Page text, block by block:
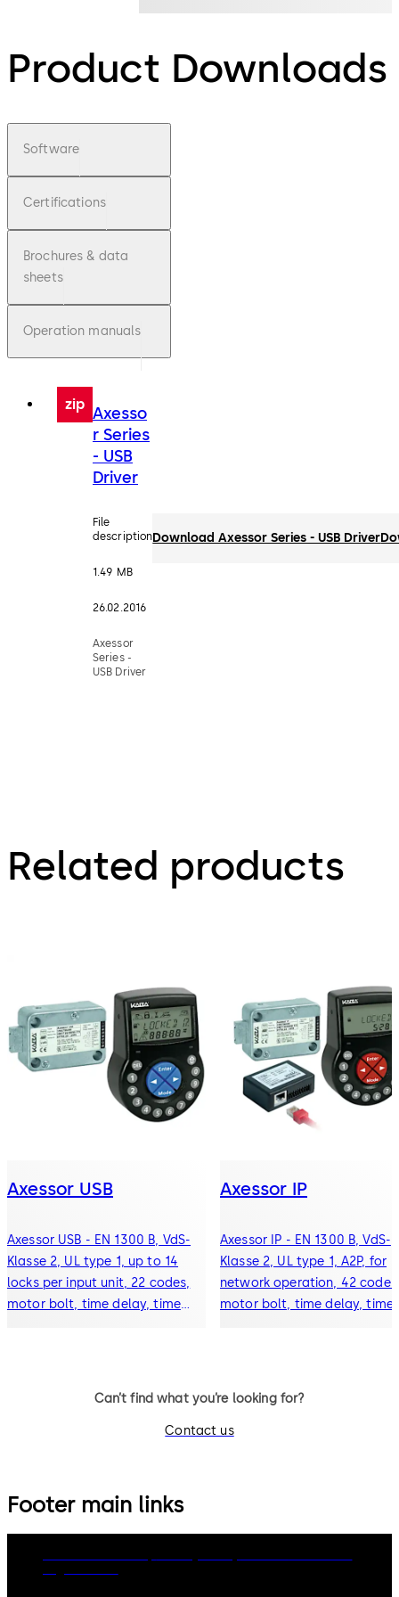
Product Downloads
Software
Certifications
Brochures & data
sheets
Operation manuals
zip Axesso
r Series
- USB
Driver
File
description
1.49 MB
26.02.2016
Axessor
Series -
USB Driver
Download Axessor Series - USB Driver
Related products
Axessor USB
Axessor USB - EN 1300 B, VdS-
Klasse 2, UL type 1, up to 14
locks per input unit, 22 codes,
motor bolt, time delay, time
Axessor IP
Axessor IP - EN 1300 B, VdS-
Klasse 2, UL type 1, A2P, for
network operation, 42
motor bolt, time delay, time
Can’t find what you’re looking for?
Contact us
Footer main links